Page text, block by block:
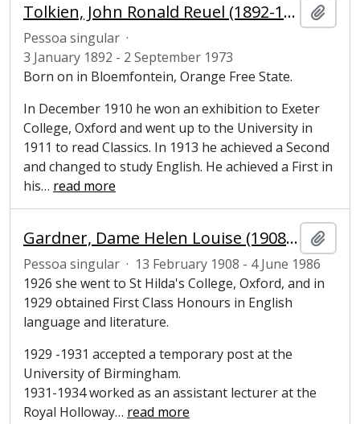
Tolkien, John Ronald Reuel (1892-1973), writer and philologist
Pessoa singular ·
3 January 1892 - 2 September 1973
Born on in Bloemfontein, Orange Free State.
In December 1910 he won an exhibition to Exeter
College, Oxford and went up to the University in
1911 to read Classics. In 1913 he achieved a Second
and changed to study English. He achieved a First in
his… read more
Gardner, Dame Helen Louise (1908-1986), literary scholar
Pessoa singular · 13 February 1908 - 4 June 1986
1926 she went to St Hilda's College, Oxford, and in
1929 obtained First Class Honours in English
language and literature.
1929 -1931 accepted a temporary post at the
University of Birmingham.
1931-1934 worked as an assistant lecturer at the
Royal Holloway… read more